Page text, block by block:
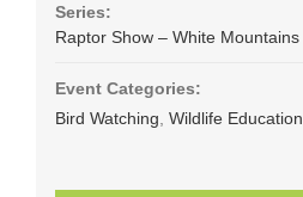
Series:
Raptor Show – White Mountains
Event Categories:
Bird Watching Wildlife Education